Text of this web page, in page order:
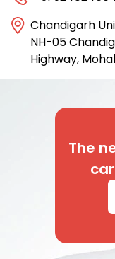
Chandigarh
NH-05
Highway,
The